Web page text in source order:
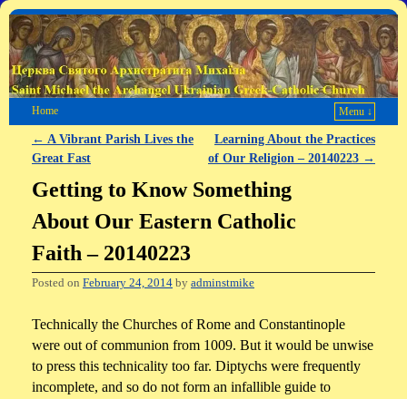
Home Menu ↓
Post navigation
← A Vibrant Parish Lives the
Great Fast
Learning About the Practices
of Our Religion – 20140223 →
Getting to Know Something
About Our Eastern Catholic
Faith – 20140223
Posted on February 24, 2014 by adminstmike
Technically the Churches of Rome and Constantinople
were out of communion from 1009. But it would be unwise
to press this technicality too far. Diptychs were frequently
incomplete, and so do not form an infallible guide to